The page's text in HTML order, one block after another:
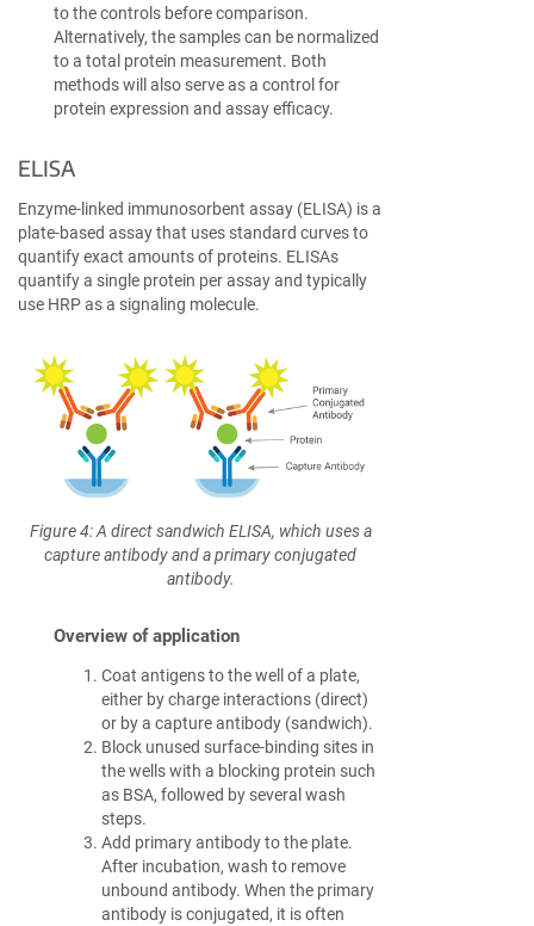
to the controls before comparison.
Alternatively, the samples can be normalized
to a total protein measurement. Both
methods will also serve as a control for
protein expression and assay efficacy.
ELISA
Enzyme-linked immunosorbent assay (ELISA) is a
plate-based assay that uses standard curves to
quantify exact amounts of proteins. ELISAs
quantify a single protein per assay and typically
use HRP as a signaling molecule.
Figure 4: A direct sandwich ELISA, which uses a
capture antibody and a primary conjugated
antibody.
Overview of application
Coat antigens to the well of a plate,
either by charge interactions (direct)
or by a capture antibody (sandwich).
Block unused surface-binding sites in
the wells with a blocking protein such
as BSA, followed by several wash
steps.
Add primary antibody to the plate.
After incubation, wash to remove
unbound antibody. When the primary
antibody is conjugated, it is often